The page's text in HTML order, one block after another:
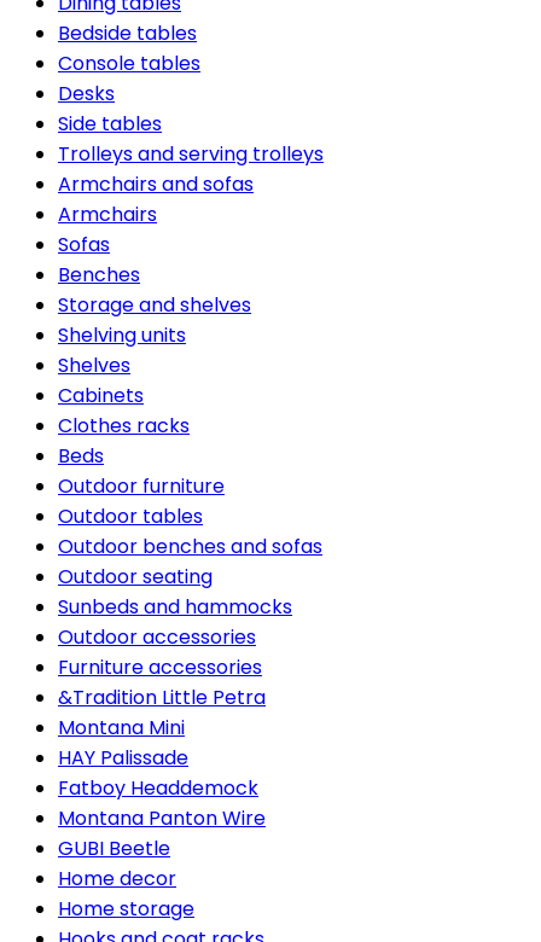
Bedside tables
Console tables
Desks
Side tables
Trolleys and serving trolleys
Armchairs and sofas
Armchairs
Sofas
Benches
Storage and shelves
Shelving units
Shelves
Cabinets
Clothes racks
Beds
Outdoor furniture
Outdoor tables
Outdoor benches and sofas
Outdoor seating
Sunbeds and hammocks
Outdoor accessories
Furniture accessories
&Tradition Little Petra
Montana Mini
HAY Palissade
Fatboy Headdemock
Montana Panton Wire
GUBI Beetle
Home decor
Home storage